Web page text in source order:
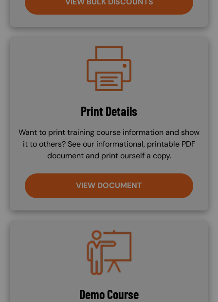
Image
Print Details
Want to print training course information and show
it to others? See our informational, printable PDF
document and print ourself a copy.
VIEW DOCUMENT
Image
Demo Course